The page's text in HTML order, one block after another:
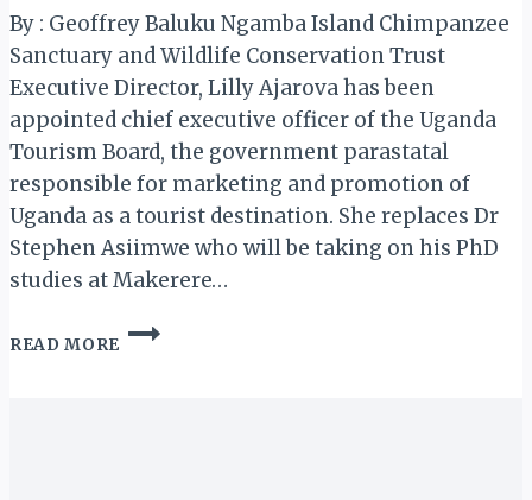
By : Geoffrey Baluku Ngamba Island Chimpanzee
Sanctuary and Wildlife Conservation Trust
Executive Director, Lilly Ajarova has been
appointed chief executive officer of the Uganda
Tourism Board, the government parastatal
responsible for marketing and promotion of
Uganda as a tourist destination. She replaces Dr
Stephen Asiimwe who will be taking on his PhD
studies at Makerere…
READ MORE
LILLY